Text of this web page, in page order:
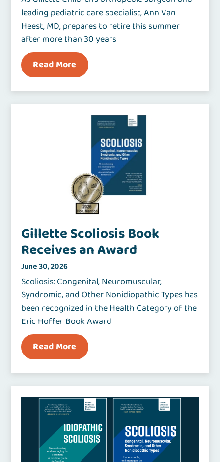
leading pediatric care specialist, Ann Van
Heest, MD, prepares to retire this summer
after more than 30 years
Read More
Gillette Scoliosis Book
Receives an Award
June 30, 2026
Scoliosis: Congenital, Neuromuscular,
Syndromic, and Other Nonidiopathic Types has
been recognized in the Health Category of the
Eric Hoffer Book Award
Read More